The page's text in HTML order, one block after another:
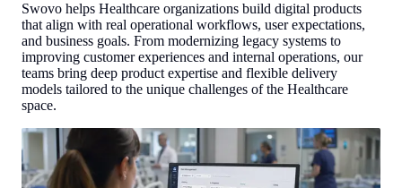
Swovo helps Healthcare organizations build digital products
that align with real operational workflows, user expectations,
and business goals. From modernizing legacy systems to
improving customer experiences and internal operations, our
teams bring deep product expertise and flexible delivery
models tailored to the unique challenges of the Healthcare
space.